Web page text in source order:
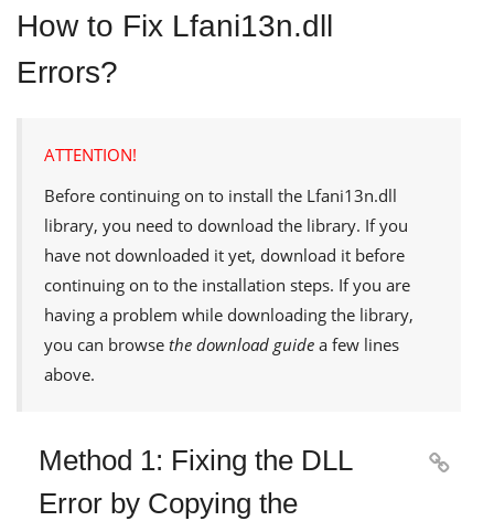
How to Fix Lfani13n.dll
Errors?
ATTENTION!
Before continuing on to install the Lfani13n.dll
library, you need to download the library. If you
have not downloaded it yet, download it before
continuing on to the installation steps. If you are
having a problem while downloading the library,
you can browse the download guide a few lines
above.
Method 1: Fixing the DLL
Error by Copying the
